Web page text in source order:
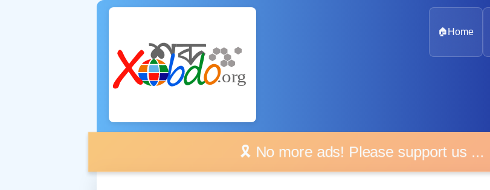
🏠 Home
🎗️ No more ads! Please support us ...